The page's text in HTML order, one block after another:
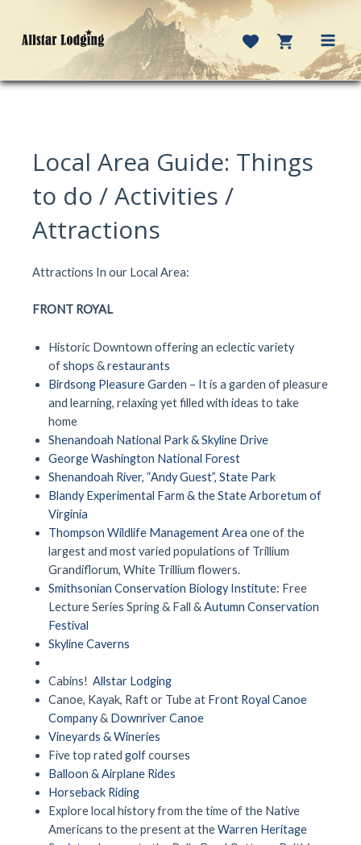
content
Local Area Guide: Things
to do / Activities /
Attractions
Attractions In our Local Area:
FRONT ROYAL
Historic Downtown offering an eclectic variety
ofshops &restaurants
Birdsong Pleasure Garden – It is a garden of pleasure
and learning, relaxing yet filled with ideas to take
home
Shenandoah National Park & Skyline Drive
George Washington National Forest
Shenandoah River, “Andy Guest”, State Park
Blandy Experimental Farm & the State Arboretum of
Virginia
Thompson Wildlife Management Area one of the
largest and most varied populations of Trillium
Grandiflorum, White Trillium flowers.
Smithsonian Conservation Biology Institute: Free
Lecture Series Spring & Fall &Autumn Conservation
Festival
Skyline Caverns
Cabins! Allstar Lodging
Canoe, Kayak, Raft or Tube at Front Royal Canoe
Company& Downriver Canoe
Vineyards & Wineries
Five top rated golfcourses
Balloon & Airplane Rides
Horseback Riding
Explore local history from the time of the Native
Americans to the present at theWarren Heritage